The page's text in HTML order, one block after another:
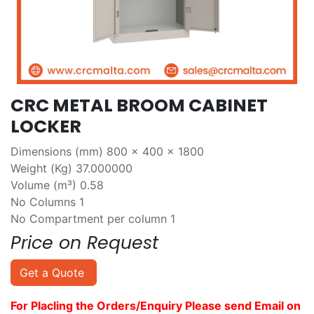
CRC METAL BROOM CABINET
LOCKER
Dimensions (mm) 800 x 400 x 1800
Weight (Kg) 37.000000
Volume (m³) 0.58
No Columns 1
No Compartment per column 1
Price on Request
Get a Quote
For Placling the Orders/Enquiry Please send Email on